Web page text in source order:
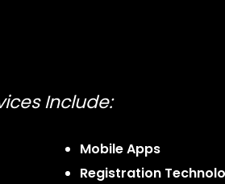
Include:
Mobile Apps
Registration